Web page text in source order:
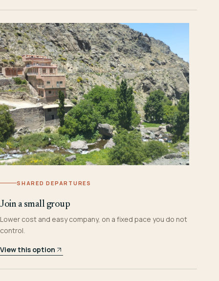
SHARED DEPARTURES
Join a small group
Lower cost and easy company, on a fixed pace you do not
control.
View this option